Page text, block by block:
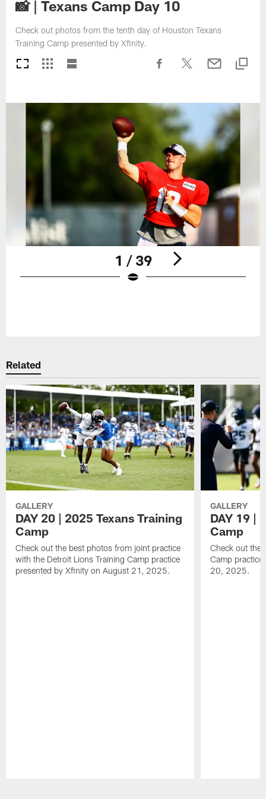
📸 | Texans Camp Day 10
Check out photos from the tenth day of Houston Texans
Training Camp presented by Xfinity.
1 / 39
Related
GALLERY
DAY 20 | 2025 Texans Training
Camp
Check out the best photos from joint practice
with the Detroit Lions Training Camp practice
presented by Xfinity on August 21, 2025.
GALLERY
DAY 19 |
Camp
Check out the
Camp
20, 2025.